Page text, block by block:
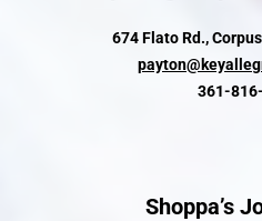
674 Flato Rd.,
361-
Shoppa’s